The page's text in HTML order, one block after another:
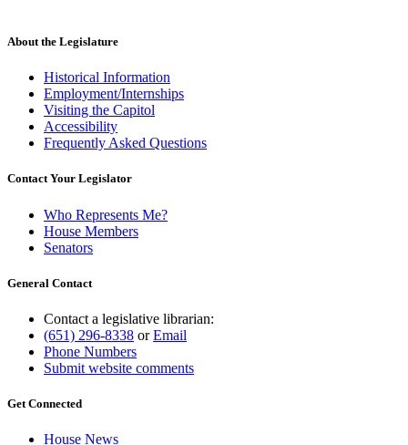
About the Legislature
Historical Information
Employment/Internships
Visiting the Capitol
Accessibility
Frequently Asked Questions
Contact Your Legislator
Who Represents Me?
House Members
Senators
General Contact
Contact a legislative librarian:
(651) 296-8338 orEmail
Phone Numbers
Submit website comments
Get Connected
House News